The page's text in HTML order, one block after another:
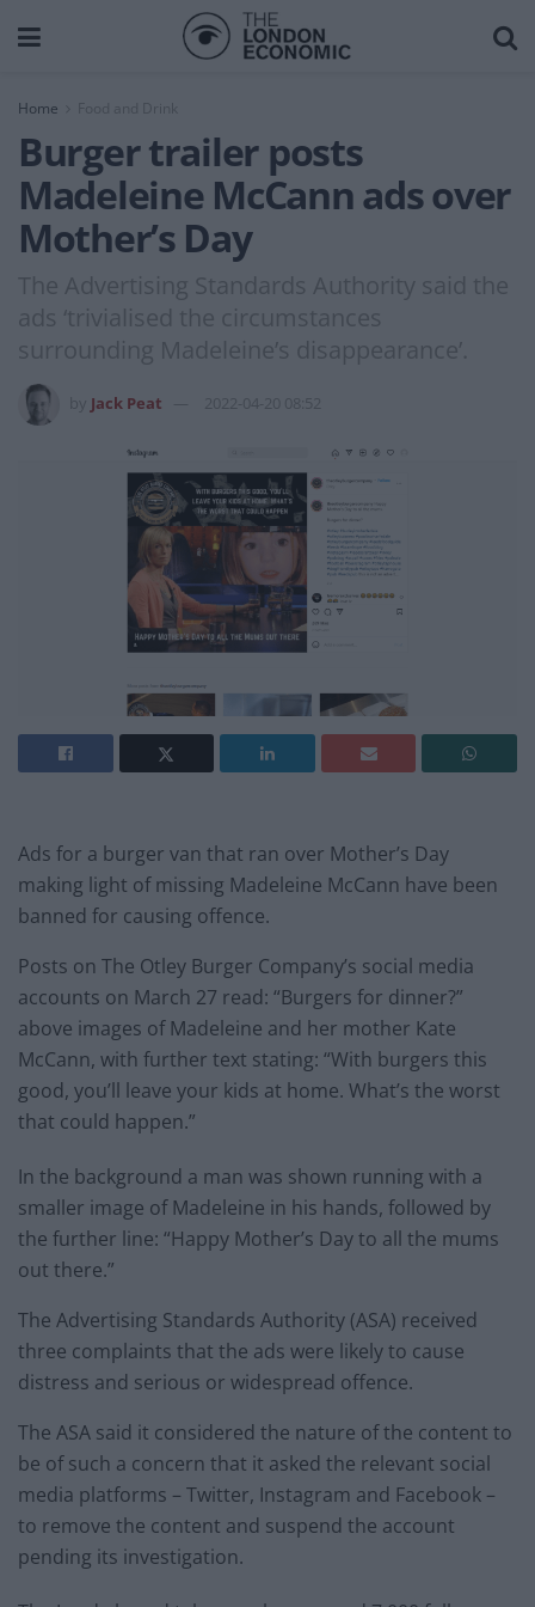
Home
Burger trailer posts
Madeleine McCann ads over
Mother’s Day
The Advertising Standards Authority said the
ads ‘trivialised the circumstances
surrounding Madeleine’s disappearance’.
Jack Peat 2022-04-20 08:52
Ads for a burger van that ran over Mother’s Day
making light of missing Madeleine McCann have been
banned for causing offence.
Posts on The Otley Burger Company’s social media
accounts on March 27 read: “Burgers for dinner?”
above images of Madeleine and her mother Kate
McCann, with further text stating: “With burgers this
good, you’ll leave your kids at home. What’s the worst
that could happen.”
In the background a man was shown running with a
smaller image of Madeleine in his hands, followed by
the further line: “Happy Mother’s Day to all the mums
out there.”
The Advertising Standards Authority (ASA) received
three complaints that the ads were likely to cause
distress and serious or widespread offence.
The ASA said it considered the nature of the content to
be of such a concern that it asked the relevant social
media platforms – Twitter, Instagram and Facebook –
to remove the content and suspend the account
pending its investigation.